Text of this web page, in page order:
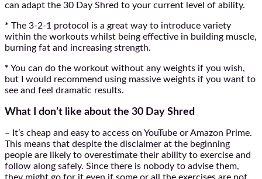
can adapt the 30 Day Shred to your current level of ability.
* The 3-2-1 protocol is a great way to introduce variety
within the workouts whilst being effective in building muscle,
burning fat and increasing strength.
* You can do the workout without any weights if you wish,
but I would recommend using massive weights if you want to
see and feel dramatic results.
What I don’t like about the 30 Day Shred
– It’s cheap and easy to access on YouTube or Amazon Prime.
This means that despite the disclaimer at the beginning
people are likely to overestimate their ability to exercise and
follow along safely. Since there is nobody to advise them,